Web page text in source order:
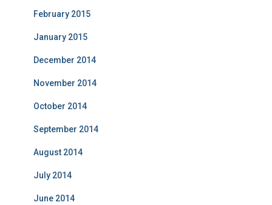
February 2015
January 2015
December 2014
November 2014
October 2014
September 2014
August 2014
July 2014
June 2014